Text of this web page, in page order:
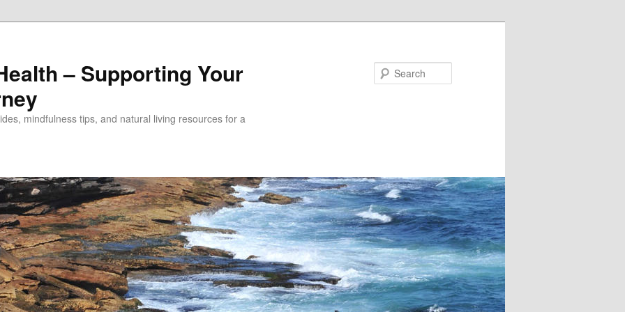
– Supporting Your
mindfulness tips, and natural living resources for a